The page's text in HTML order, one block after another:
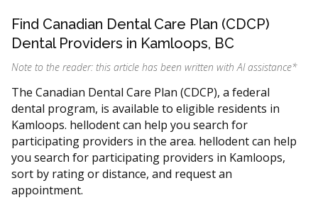
Find Canadian Dental Care Plan (CDCP)
Dental Providers in Kamloops, BC
Note to the reader: this article has been written with AI assistance*
The Canadian Dental Care Plan (CDCP), a federal
dental program, is available to eligible residents in
Kamloops. hellodent can help you search for
participating providers in the area. hellodent can help
you search for participating providers in Kamloops,
sort by rating or distance, and request an
appointment.